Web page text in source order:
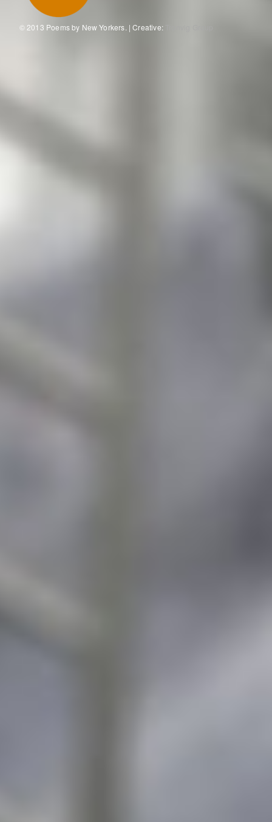
© 2013 Poems by New Yorkers. | Creative: